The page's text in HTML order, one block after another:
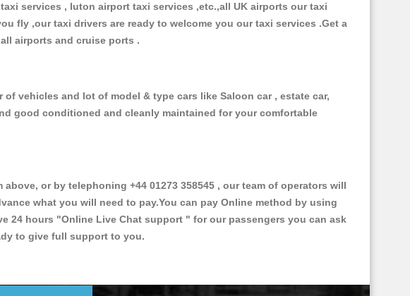
services , luton airport taxi services ,etc.,all UK airports our taxi
fly ,our taxi drivers are ready to welcome you our taxi services .Get a
airports and cruise ports .
vehicles and lot of model & type cars like Saloon car , estate car,
good conditioned and cleanly maintained for your comfortable
or by telephoning +44 01273 358545 , our team of operators will
what you will need to pay.You can pay Online method by using
24 hours "Online Live Chat support " for our passengers you can ask
to give full support to you.